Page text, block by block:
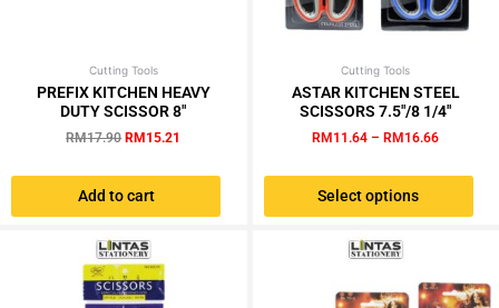
Cutting Tools
PREFIX KITCHEN HEAVY
DUTY SCISSOR 8″
RM17.90
Original
price
was:
RM15.21
price
is:
Add to cart
Cutting Tools
ASTAR KITCHEN STEEL
SCISSORS 7.5″/8 1/4″
RM11.64 – RM16.66
range:
RM11.64
RM16.66
Select options
This
product
multiple
variants.
The
options
may
chosen